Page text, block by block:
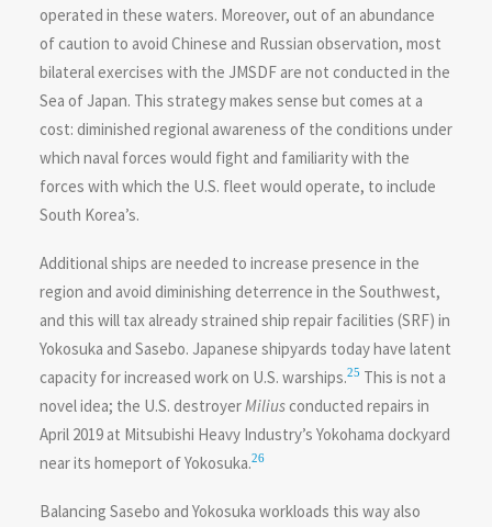
operated in these waters. Moreover, out of an abundance
of caution to avoid Chinese and Russian observation, most
bilateral exercises with the JMSDF are not conducted in the
Sea of Japan. This strategy makes sense but comes at a
cost: diminished regional awareness of the conditions under
which naval forces would fight and familiarity with the
forces with which the U.S. fleet would operate, to include
South Korea’s.
Additional ships are needed to increase presence in the
region and avoid diminishing deterrence in the Southwest,
and this will tax already strained ship repair facilities (SRF) in
Yokosuka and Sasebo. Japanese shipyards today have latent
capacity for increased work on U.S. warships.25 This is not a
novel idea; the U.S. destroyerMiliusconducted repairs in
April 2019 at Mitsubishi Heavy Industry’s Yokohama dockyard
near its homeport of Yokosuka.26
Balancing Sasebo and Yokosuka workloads this way also